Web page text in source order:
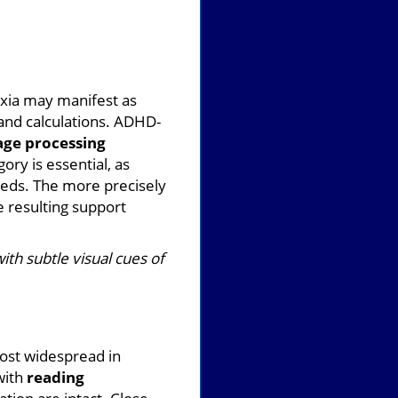
may manifest as
calculations. ADHD-
processing
is essential, as
The more precisely
resulting support
subtle visual cues of
widespread in
reading